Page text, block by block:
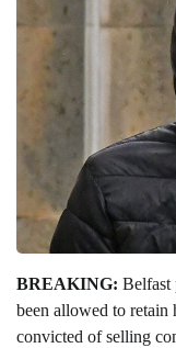
BREAKING: Belfast
been allowed to retain
convicted of selling